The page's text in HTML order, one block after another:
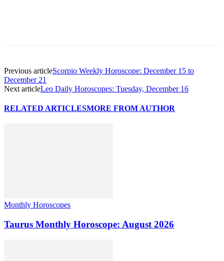
Previous articleScorpio Weekly Horoscope: December 15 to
December 21
Next articleLeo Daily Horoscopes: Tuesday, December 16
RELATED ARTICLESMORE FROM AUTHOR
Monthly Horoscopes
Taurus Monthly Horoscope: August 2026